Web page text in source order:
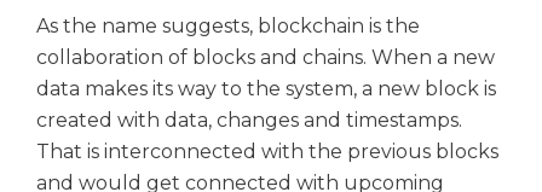
As the name suggests, blockchain is the
collaboration of blocks and chains. When a new
data makes its way to the system, a new block is
created with data, changes and timestamps.
That is interconnected with the previous blocks
and would get connected with upcoming